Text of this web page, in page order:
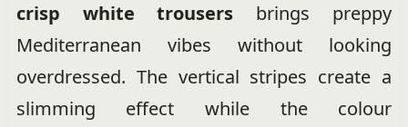
crisp white trousers brings preppy
Mediterranean vibes without looking
overdressed. The vertical stripes create a
slimming effect while the colour